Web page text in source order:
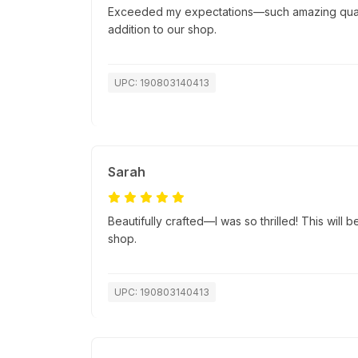
Exceeded my expectations—such amazing
addition to our shop.
UPC: 190803140413
Sarah
Beautifully crafted—I was so thrilled! This will
shop.
UPC: 190803140413